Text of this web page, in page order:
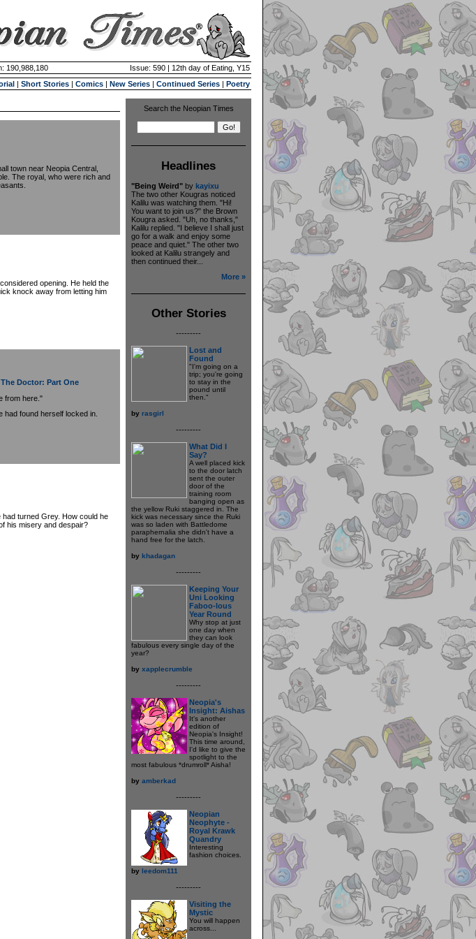
190,988,180
Issue: 590 | 12th day of Eating, Y15
| Short Stories | Comics | New Series | Continued Series | Poetry
town near Neopia Central,
The royal, who were rich and
opening. He held the
knock away from letting him
Doctor: Part One
from here."
had found herself locked in.
turned Grey. How could he
his misery and despair?
Search the Neopian Times
Headlines
"Being Weird" by kayixu
The two other Kougras noticed
Kalilu was watching them. "Hi!
You want to join us?" the Brown
Kougra asked. "Uh, no thanks,"
Kalilu replied. "I believe I shall just
go for a walk and enjoy some
peace and quiet." The other two
looked at Kalilu strangely and
then continued their...
More »
Other Stories
---------
Lost and
Found
"I'm going on a
trip; you're going
to stay in the
pound until
then."
by rasgirl
---------
What Did I
Say?
A well placed kick
to the door latch
sent the outer
door of the
training room
banging open as
the yellow Ruki staggered in. The
kick was necessary since the Ruki
was so laden with Battledome
paraphernalia she didn't have a
hand free for the latch.
by khadagan
---------
Keeping Your
Uni Looking
Faboo-lous
Year Round
Why stop at just
one day when
they can look
fabulous every single day of the
year?
by xapplecrumble
---------
Neopia's
Insight: Aishas
It's another
edition of
Neopia's Insight!
This time around,
I'd like to give the
spotlight to the
most fabulous *drumroll* Aisha!
by amberkad
---------
Neopian
Neophyte -
Royal Krawk
Quandry
Interesting
fashion choices.
by leedom111
---------
Visiting the
Mystic
You will happen
across...